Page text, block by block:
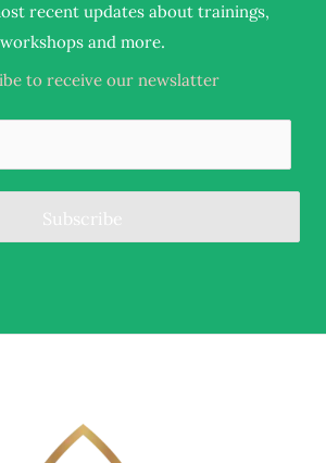
recent updates about trainings,
workshops and more.
to receive our newslatter
Subscribe